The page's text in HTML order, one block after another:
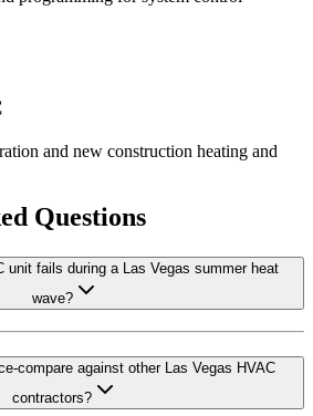
and new construction heating and
Questions
unit fails during a Las Vegas summer heat
wave?
compare against other Las Vegas HVAC
contractors?